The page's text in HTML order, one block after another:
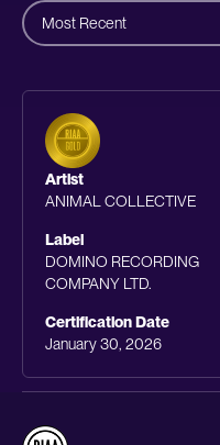
Most Recent
Artist
ANIMAL COLLECTIVE
Label
DOMINO RECORDING
COMPANY LTD.
Certification Date
January 30, 2026